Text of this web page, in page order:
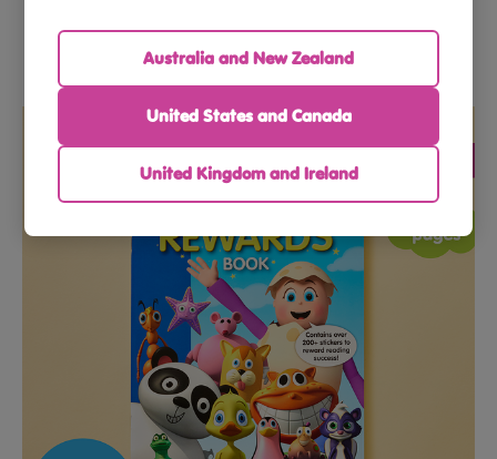
Australia and New Zealand
United States and Canada
United Kingdom and Ireland